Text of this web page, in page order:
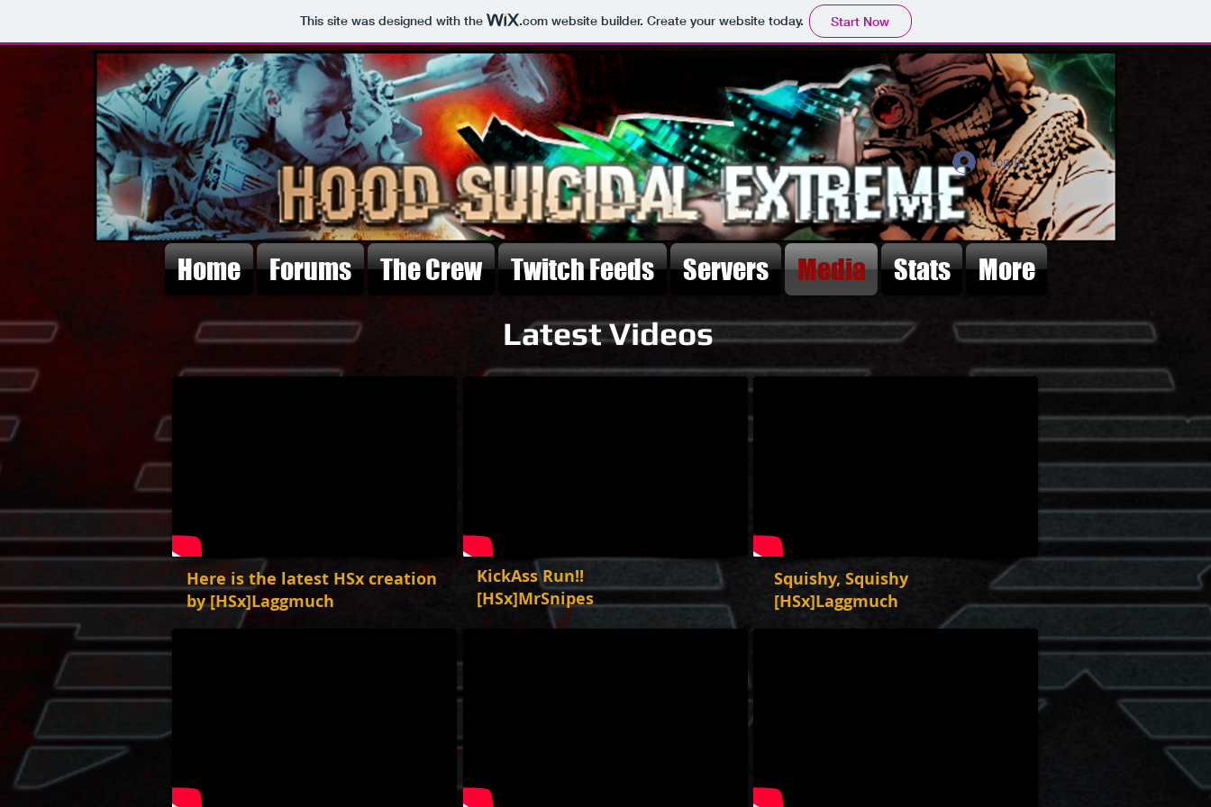
This site was designed with the .comwebsite builder. Create your website today. Start Now
Log In
Home Forums The Crew Twitch Feeds Servers Media Stats More
Latest Videos
Here is the latest HSx creation
by [HSx]Laggmuch
KickAss Run!!
[HSx]MrSnipes
Squishy, Squishy
[HSx]Laggmuch